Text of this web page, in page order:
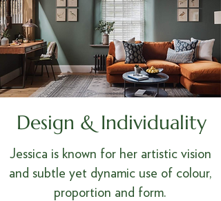
Design & Individuality
Jessica is known for her artistic vision
and subtle yet dynamic use of colour,
proportion and form.